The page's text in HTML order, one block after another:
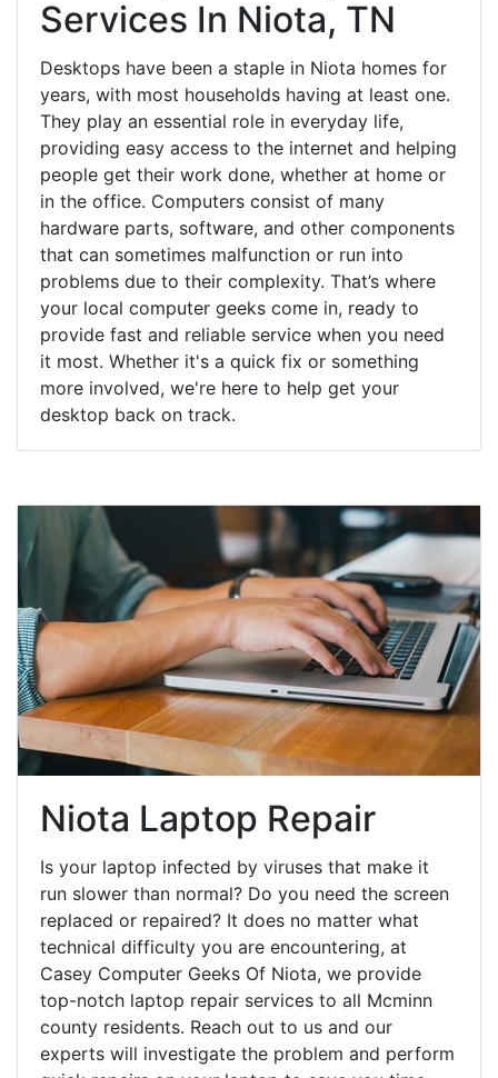
Services In Niota, TN
Desktops have been a staple in Niota homes for
years, with most households having at least one.
They play an essential role in everyday life,
providing easy access to the internet and helping
people get their work done, whether at home or
in the office. Computers consist of many
hardware parts, software, and other components
that can sometimes malfunction or run into
problems due to their complexity. That’s where
your local computer geeks come in, ready to
provide fast and reliable service when you need
it most. Whether it's a quick fix or something
more involved, we're here to help get your
desktop back on track.
Niota Laptop Repair
Is your laptop infected by viruses that make it
run slower than normal? Do you need the screen
replaced or repaired? It does no matter what
technical difficulty you are encountering, at
Casey Computer Geeks Of Niota, we provide
top-notch laptop repair services to all Mcminn
county residents. Reach out to us and our
experts will investigate the problem and perform